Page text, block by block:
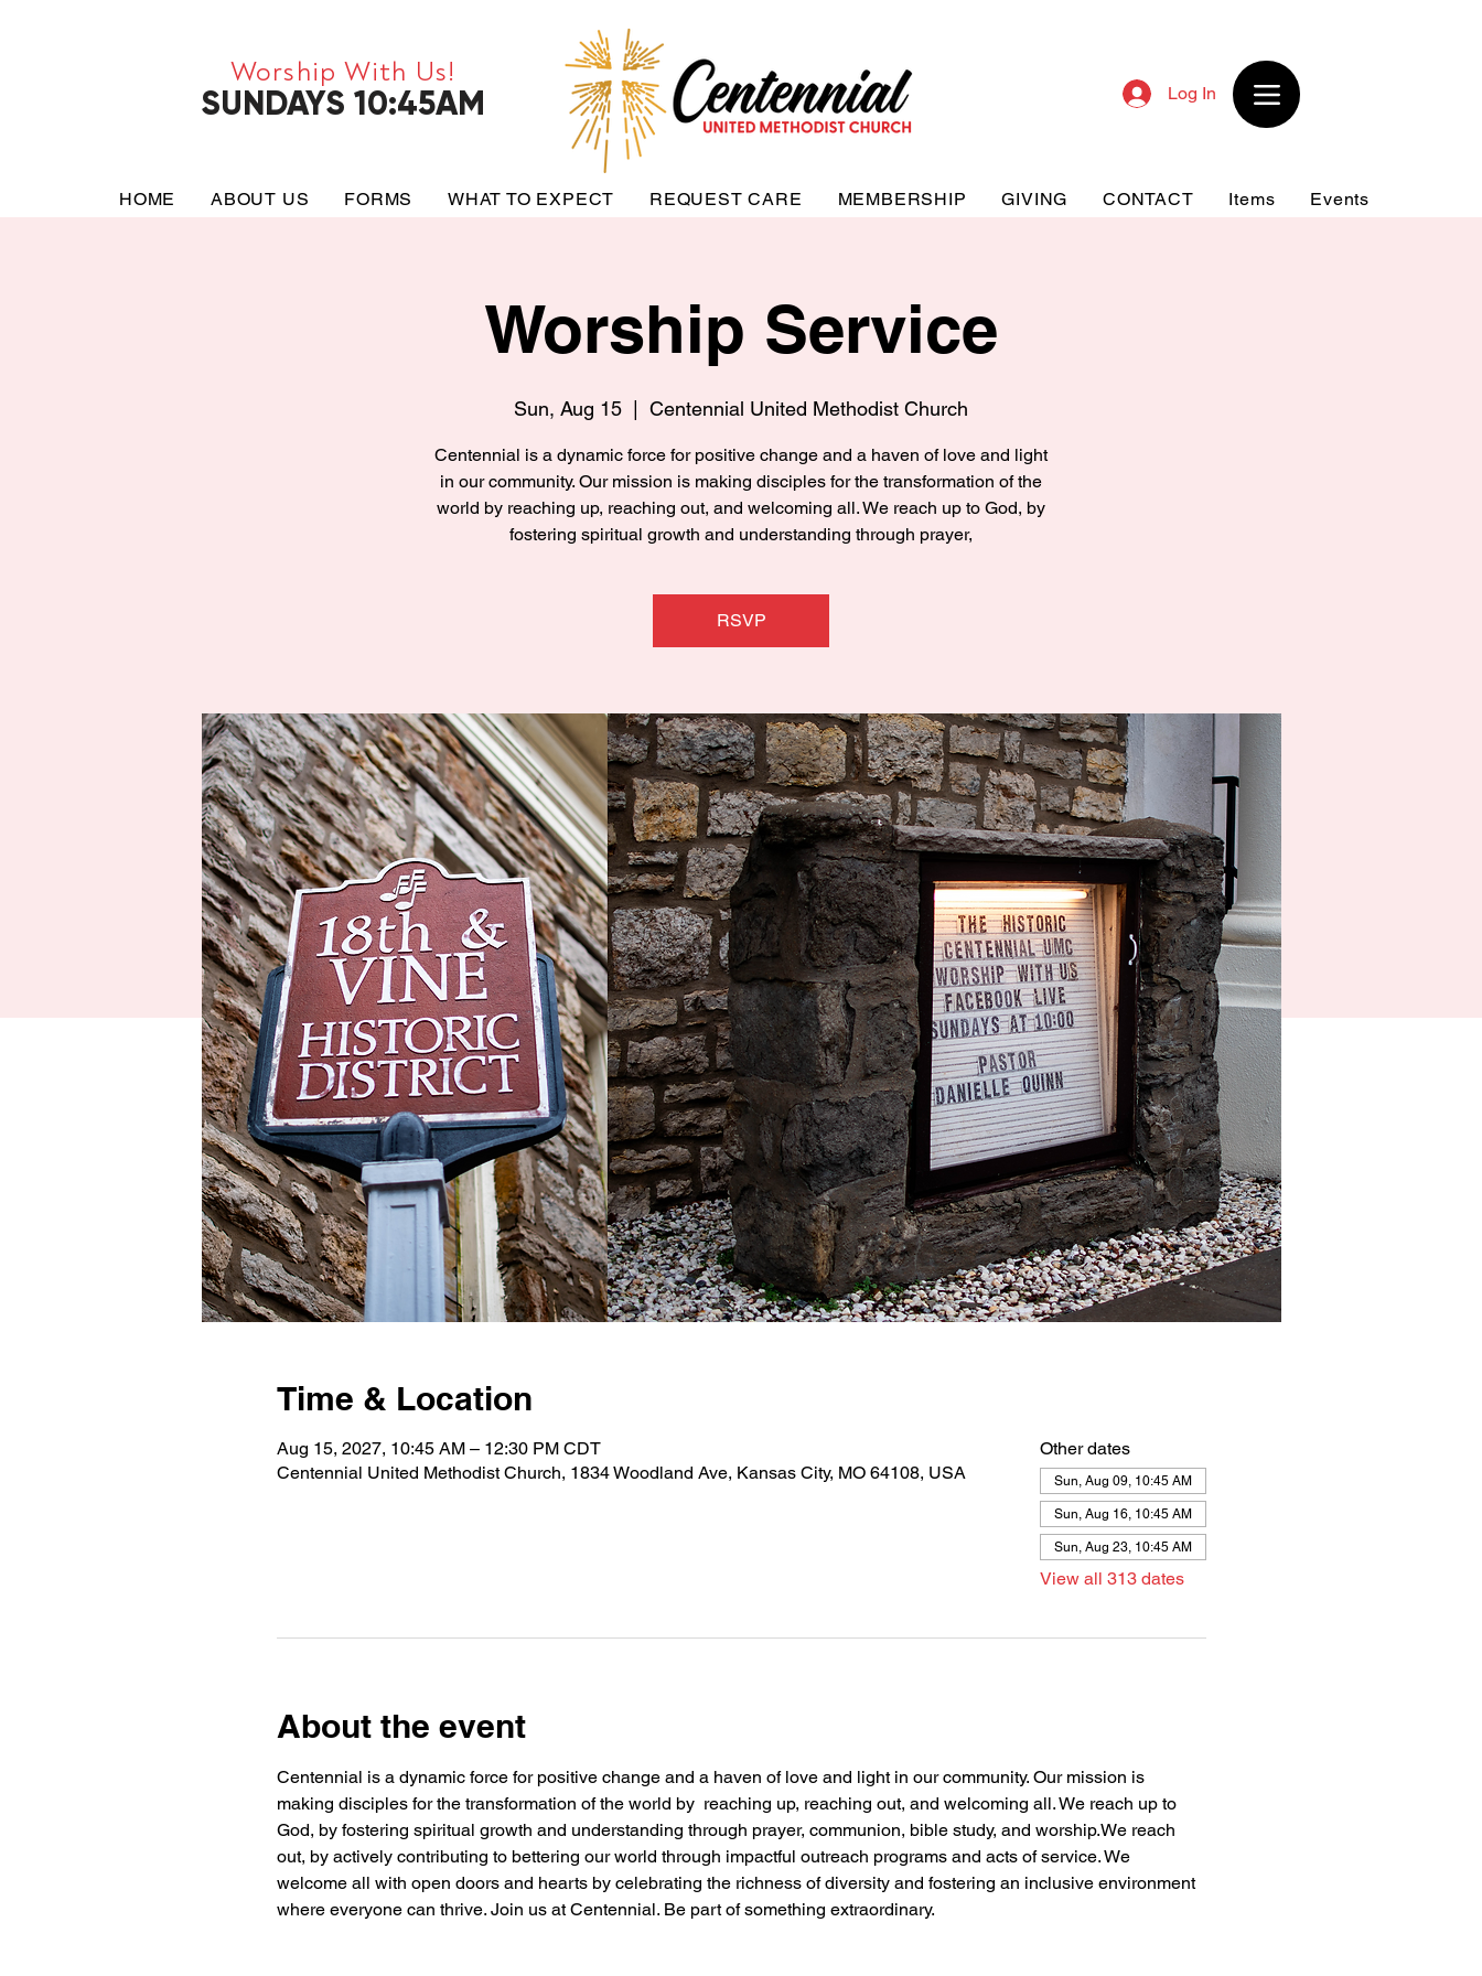
SUNDAYS 10:45AM
Worship With Us!
Log In
HOME ABOUT US FORMS WHAT TO EXPECT REQUEST CARE MEMBERSHIP GIVING CONTACT Items Events
Worship Service
Sun, Aug 15 Centennial United Methodist Church
Centennial is a dynamic force for positive change and a haven of love and light
in our community. Our mission is making disciples for the transformation of the
world by reaching up, reaching out, and welcoming all. We reach up to God, by
fostering spiritual growth and understanding through prayer,
RSVP
Time & Location
Aug 15, 2027, 10:45 AM – 12:30 PM CDT
Centennial United Methodist Church, 1834 Woodland Ave, Kansas City, MO 64108, USA
Other dates
Sun, Aug 09, 10:45 AM
Sun, Aug 16, 10:45 AM
Sun, Aug 23, 10:45 AM
View all 313 dates
About the event
Centennial is a dynamic force for positive change and a haven of love and light in our community. Our mission is
making disciples for the transformation of the world by  reaching up, reaching out, and welcoming all. We reach up to
God, by fostering spiritual growth and understanding through prayer, communion, bible study, and worship.We reach
out, by actively contributing to bettering our world through impactful outreach programs and acts of service. We
welcome all with open doors and hearts by celebrating the richness of diversity and fostering an inclusive environment
where everyone can thrive. Join us at Centennial. Be part of something extraordinary.